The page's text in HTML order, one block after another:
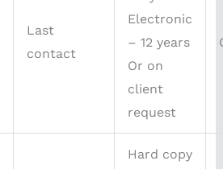
Last
contact
Electronic
– 12 years
Or on
client
request
Hard copy